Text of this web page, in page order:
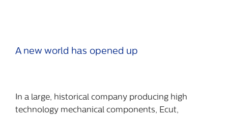
A new world has opened up
In a large, historical company producing high
technology mechanical components, Ecut,